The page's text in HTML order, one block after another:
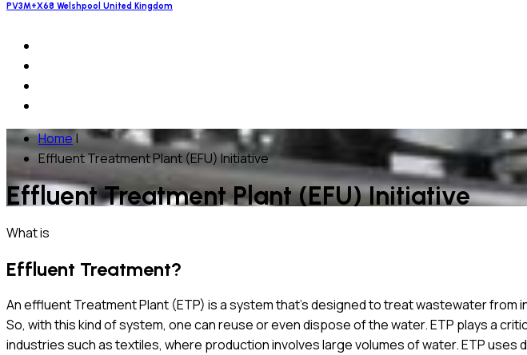
PV3M+X68 Welshpool United Kingdom
Home |
Effluent Treatment Plant (EFU) Initiative
Effluent Treatment Plant (EFU) Initiative
What is
Effluent Treatment?
An effluent Treatment Plant (ETP) is a system that’s designed to treat wastewater
So, with this kind of system, one can reuse or even dispose of the water. ETP plays a
industries such as textiles, where production involves large volumes of water. ETP